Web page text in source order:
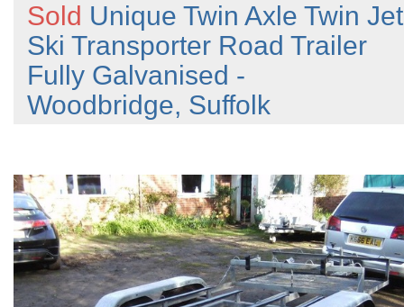
Sold Unique Twin Axle Twin Jet
Ski Transporter Road Trailer
Fully Galvanised -
Woodbridge, Suffolk